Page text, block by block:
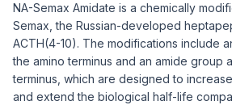
NA-Semax Amidate is a chemically
Semax, the Russian-developed
ACTH(4-10). The modifications include
the amino terminus and an amide group
terminus, which are designed to
and extend the biological half-life